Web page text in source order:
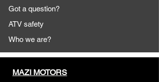
Got a question?
ATV safety
Who we are?
MAZI MOTORS